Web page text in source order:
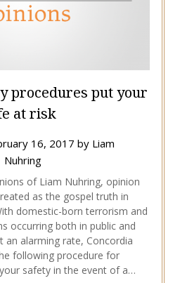
procedures put your
at risk
16, 2017 by Liam
Nuhring
of Liam Nuhring, opinion
as the gospel truth in
domestic-born terrorism and
occurring both in public and
an alarming rate, Concordia
following procedure for
safety in the event of a…